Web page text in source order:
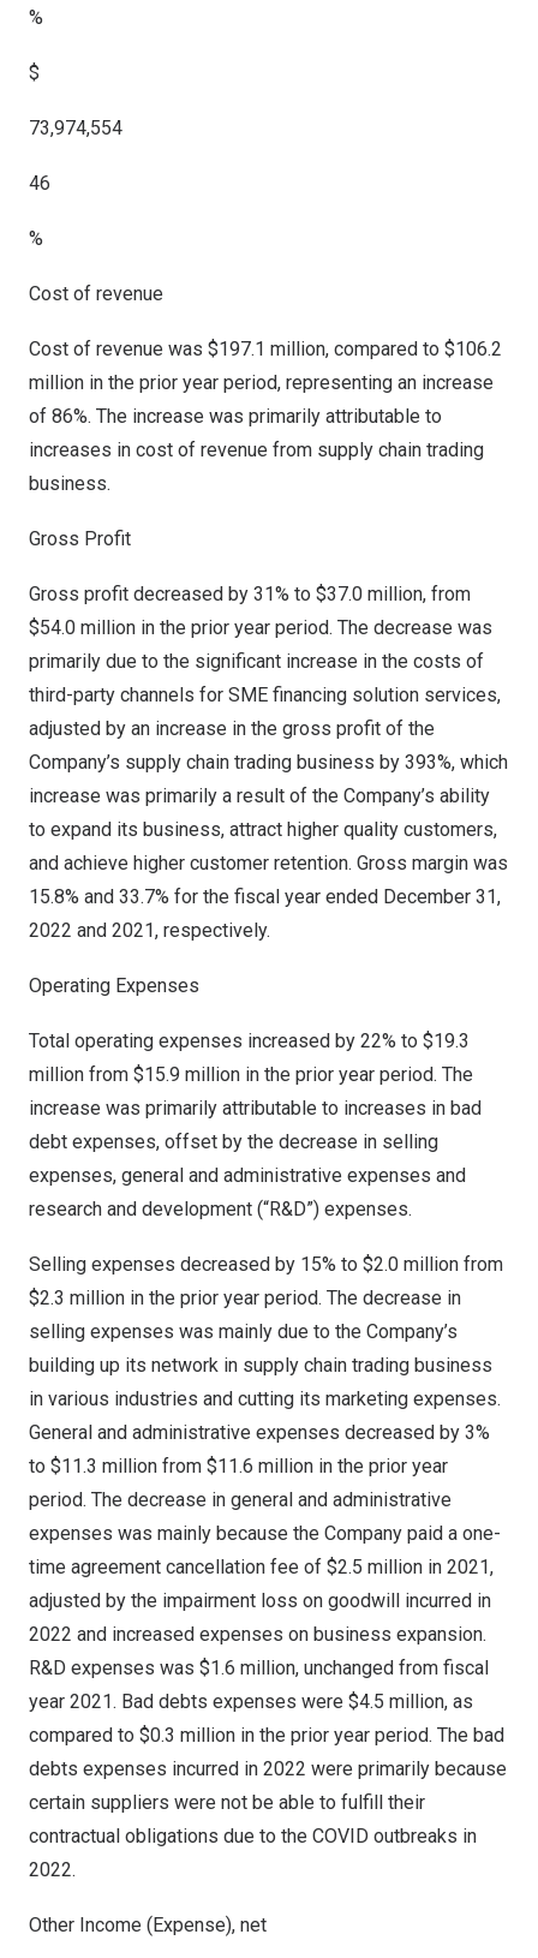
%
$
73,974,554
46
%
Cost of revenue
Cost of revenue was $197.1 million, compared to $106.2
million in the prior year period, representing an increase
of 86%. The increase was primarily attributable to
increases in cost of revenue from supply chain trading
business.
Gross Profit
Gross profit decreased by 31% to $37.0 million, from
$54.0 million in the prior year period. The decrease was
primarily due to the significant increase in the costs of
third-party channels for SME financing solution services,
adjusted by an increase in the gross profit of the
Company’s supply chain trading business by 393%, which
increase was primarily a result of the Company’s ability
to expand its business, attract higher quality customers,
and achieve higher customer retention. Gross margin was
15.8% and 33.7% for the fiscal year ended December 31,
2022 and 2021, respectively.
Operating Expenses
Total operating expenses increased by 22% to $19.3
million from $15.9 million in the prior year period. The
increase was primarily attributable to increases in bad
debt expenses, offset by the decrease in selling
expenses, general and administrative expenses and
research and development (“R&D”) expenses.
Selling expenses decreased by 15% to $2.0 million from
$2.3 million in the prior year period. The decrease in
selling expenses was mainly due to the Company’s
building up its network in supply chain trading business
in various industries and cutting its marketing expenses.
General and administrative expenses decreased by 3%
to $11.3 million from $11.6 million in the prior year
period. The decrease in general and administrative
expenses was mainly because the Company paid a one-
time agreement cancellation fee of $2.5 million in 2021,
adjusted by the impairment loss on goodwill incurred in
2022 and increased expenses on business expansion.
R&D expenses was $1.6 million, unchanged from fiscal
year 2021. Bad debts expenses were $4.5 million, as
compared to $0.3 million in the prior year period. The bad
debts expenses incurred in 2022 were primarily because
certain suppliers were not be able to fulfill their
contractual obligations due to the COVID outbreaks in
2022.
Other Income (Expense), net